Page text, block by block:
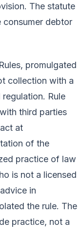
The statute
consumer debtor
promulgated
collection with a
Rule
third parties
at
of the
practice of law
is not a licensed
in
the rule. The
practice, not a